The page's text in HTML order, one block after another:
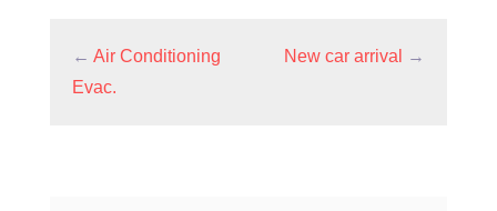
← Air Conditioning
Evac.
New car arrival →